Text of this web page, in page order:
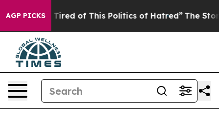
AGP PICKS
Tired of This Politics of Hatred” The Story Behind